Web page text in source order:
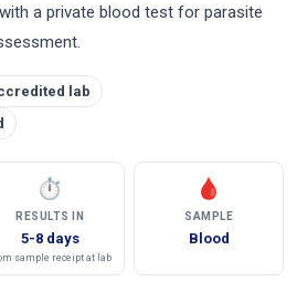
a private blood test for parasite
lab
⏱
RESULTS IN
5-8 days
sample receipt at lab
🩸
SAMPLE
Blood